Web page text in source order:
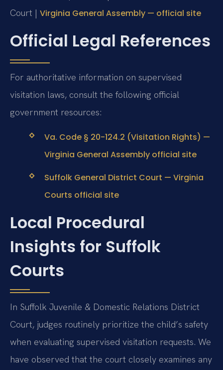
Court | Virginia General Assembly — official site
Official Legal References
For authoritative information on supervised
visitation laws, consult the following official
government resources:
Va. Code § 20-124.2 (Visitation Rights) —
Virginia General Assembly official site
Suffolk General District Court — Virginia
Courts official site
Local Procedural
Insights for Suffolk
Courts
In Suffolk Juvenile & Domestic Relations District
Court, judges routinely prioritize the child’s safety
when evaluating supervised visitation requests. We
have observed that the court closely examines any